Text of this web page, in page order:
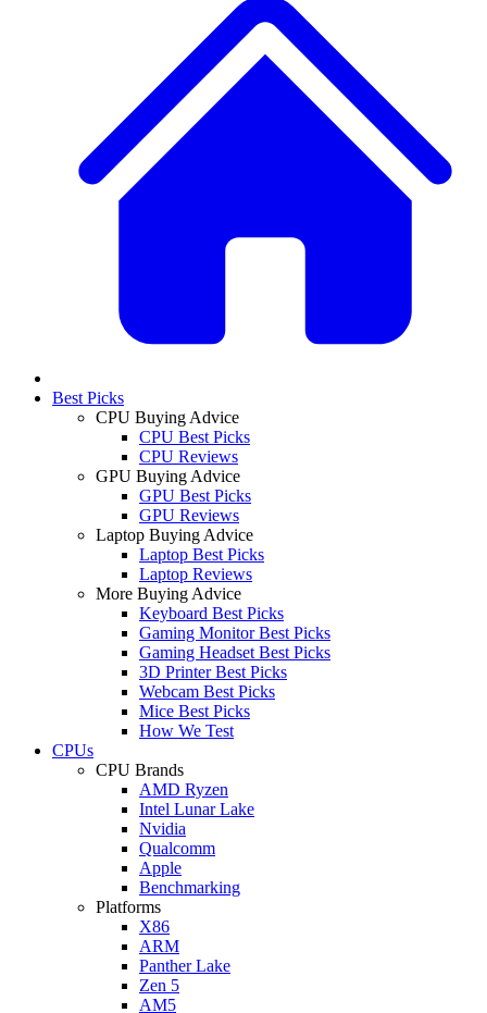
Best Picks
CPU Buying Advice
CPU Best Picks
CPU Reviews
GPU Buying Advice
GPU Best Picks
GPU Reviews
Laptop Buying Advice
Laptop Best Picks
Laptop Reviews
More Buying Advice
Keyboard Best Picks
Gaming Monitor Best Picks
Gaming Headset Best Picks
3D Printer Best Picks
Webcam Best Picks
Mice Best Picks
How We Test
CPUs
CPU Brands
AMD Ryzen
Intel Lunar Lake
Nvidia
Qualcomm
Apple
Benchmarking
Platforms
X86
ARM
Panther Lake
Zen 5
AM5